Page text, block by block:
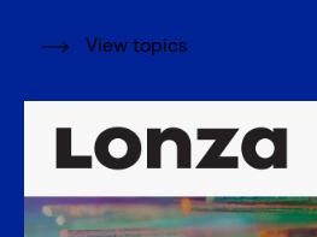
View topics